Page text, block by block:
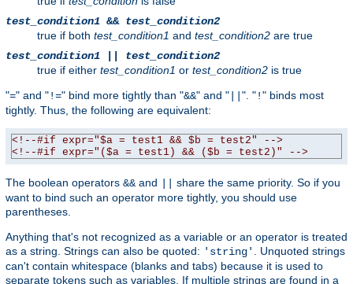
test_condition1 && test_condition2
true if both test_condition1 and test_condition2 are true
test_condition1
test_condition2
true if either test_condition1 or test_condition2 is true
"=" and "!=" bind more tightly than "&&" and " ". "!" binds most
tightly. Thus, the following are equivalent:
<!--#if expr="$a = test1 && $b = test2" -->
<!--#if expr="($a = test1) && ($b = test2)" -->
The boolean operators && and
share the same priority. So if you
want to bind such an operator more tightly, you should use
parentheses.
Anything that's not recognized as a variable or an operator is treated
as a string. Strings can also be quoted: 'string'
. Unquoted strings
can't contain whitespace (blanks and tabs) because it is used to
separate tokens such as variables. If multiple strings are found in a